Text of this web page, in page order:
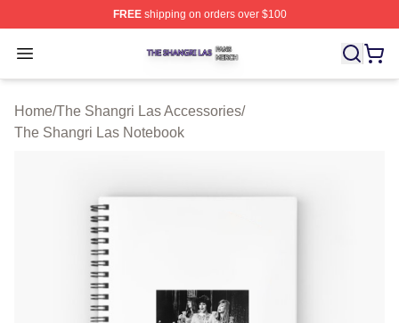
FREEshipping on orders over $100
Open menu
The Shangri Las Shop ⚡️ Officially Licensed The
Home/The Shangri Las Accessories/
The Shangri Las Notebook